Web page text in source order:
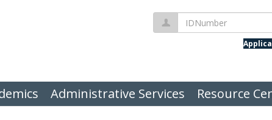
IDNumber
Administrative Services Resource